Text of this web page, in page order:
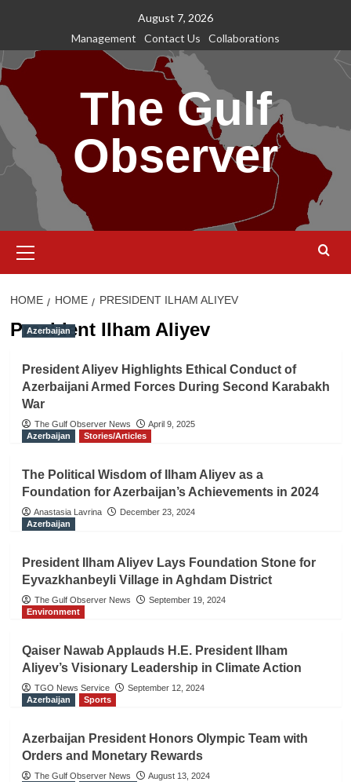
content
August 7, 2026
Management
Contact Us Collaborations
The Gulf
Observer
Menu
HOME HOME PRESIDENT ILHAM ALIYEV
President Ilham Aliyev
Azerbaijan
President Aliyev Highlights Ethical Conduct of
Azerbaijani Armed Forces During Second Karabakh
War
The Gulf Observer News
April 9, 2025
Azerbaijan
Stories/Articles
The Political Wisdom of Ilham Aliyev as a
Foundation for Azerbaijan’s Achievements in 2024
Anastasia Lavrina
December 23, 2024
Azerbaijan
President Ilham Aliyev Lays Foundation Stone for
Eyvazkhanbeyli Village in Aghdam District
The Gulf Observer News
September 19, 2024
Environment
Qaiser Nawab Applauds H.E. President Ilham
Aliyev’s Visionary Leadership in Climate Action
TGO News Service
September 12, 2024
Azerbaijan
Sports
Azerbaijan President Honors Olympic Team with
Orders and Monetary Rewards
The Gulf Observer News
August 13, 2024